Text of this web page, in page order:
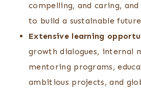
compelling, and caring,
to build a sustainable
Extensive learning
growth dialogues, internal
mentoring programs,
ambitious projects, and